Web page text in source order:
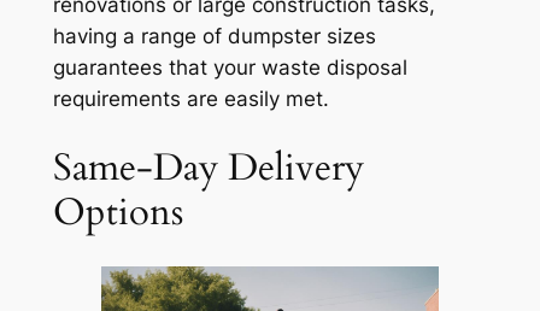
renovations or large construction tasks,
having a range of dumpster sizes
guarantees that your waste disposal
requirements are easily met.
Same-Day Delivery
Options